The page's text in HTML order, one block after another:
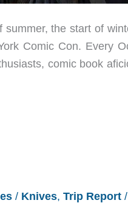
summer, the start of
Comic Con. Every
comic book
/ Knives, Trip Report /